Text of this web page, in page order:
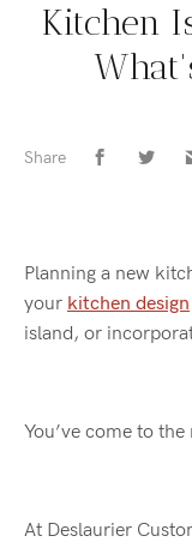
Kitchen
Share
Planning a new
your kitchen design
island, or
You’ve come to
At Deslaurier